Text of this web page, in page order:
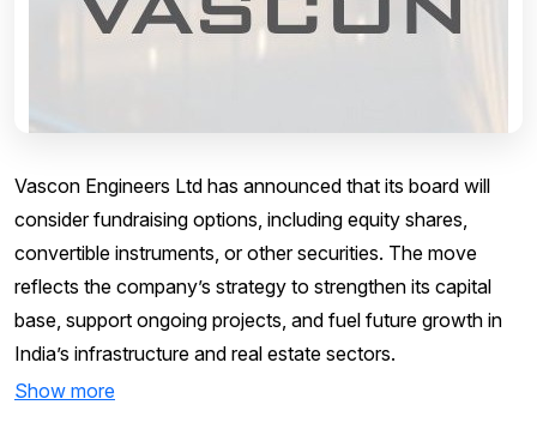
Vascon Engineers Ltd has announced that its board will
consider fundraising options, including equity shares,
convertible instruments, or other securities. The move
reflects the company’s strategy to strengthen its capital
base, support ongoing projects, and fuel future growth in
India’s infrastructure and real estate sectors.
Show more